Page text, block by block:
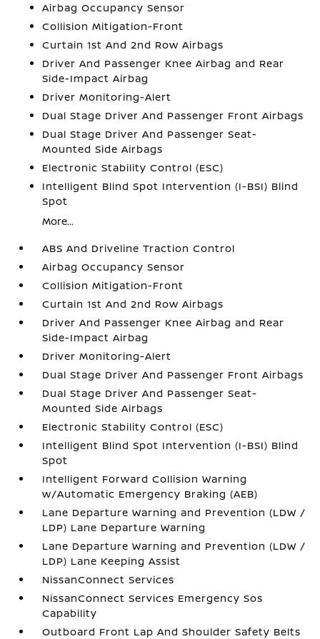
Airbag Occupancy Sensor
Collision Mitigation-Front
Curtain 1st And 2nd Row Airbags
Driver And Passenger Knee Airbag and Rear
Side-Impact Airbag
Driver Monitoring-Alert
Dual Stage Driver And Passenger Front Airbags
Dual Stage Driver And Passenger Seat-
Mounted Side Airbags
Electronic Stability Control (ESC)
Intelligent Blind Spot Intervention (I-BSI) Blind
Spot
More...
ABS And Driveline Traction Control
Airbag Occupancy Sensor
Collision Mitigation-Front
Curtain 1st And 2nd Row Airbags
Driver And Passenger Knee Airbag and Rear
Side-Impact Airbag
Driver Monitoring-Alert
Dual Stage Driver And Passenger Front Airbags
Dual Stage Driver And Passenger Seat-
Mounted Side Airbags
Electronic Stability Control (ESC)
Intelligent Blind Spot Intervention (I-BSI) Blind
Spot
Intelligent Forward Collision Warning
w/Automatic Emergency Braking (AEB)
Lane Departure Warning and Prevention (LDW /
LDP) Lane Departure Warning
Lane Departure Warning and Prevention (LDW /
LDP) Lane Keeping Assist
NissanConnect Services
NissanConnect Services Emergency Sos
Capability
Outboard Front Lap And Shoulder Safety Belts